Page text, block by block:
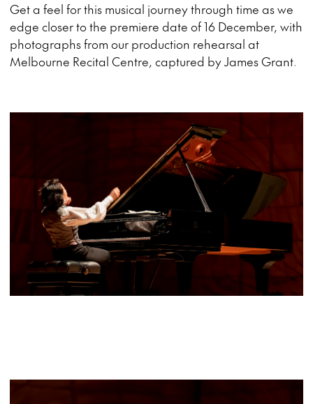
Get a feel for this musical journey through time as we
edge closer to the premiere date of 16 December, with
photographs from our production rehearsal at
Melbourne Recital Centre, captured by James Grant.